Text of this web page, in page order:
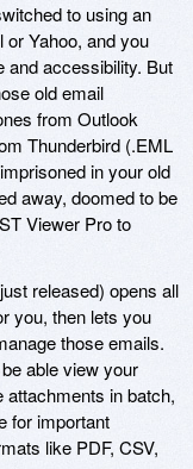
to using an
or Yahoo, and you
and accessibility. But
old email
from Outlook
Thunderbird (.EML
in your old
away, doomed to be
Viewer Pro to
released) opens all
you, then lets you
those emails.
able view your
in batch,
for important
like PDF, CSV,